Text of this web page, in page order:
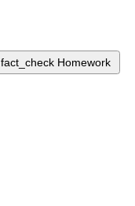
fact_check Homework